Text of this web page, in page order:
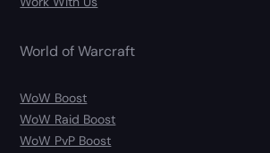
World of Warcraft
WoW Boost
WoW Raid Boost
WoW PvP Boost